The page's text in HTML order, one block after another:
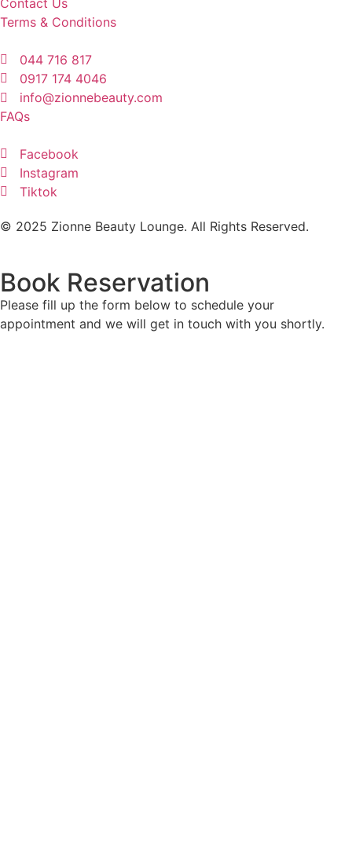
Terms & Conditions
044 716 817
0917 174 4046
info@zionnebeauty.com
FAQs
Facebook
Instagram
Tiktok
© 2025 Zionne Beauty Lounge. All Rights Reserved.
Book Reservation
Please fill up the form below to schedule your
appointment and we will get in touch with you shortly.